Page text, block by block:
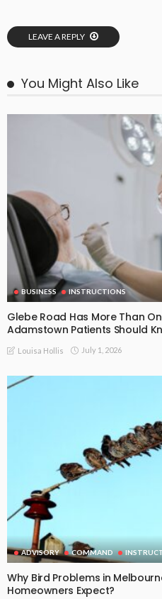
LEAVE A REPLY
You Might Also Like
BUSINESS INSTRUCTIONS
Glebe Road Has More Than
Adamstown Patients Should
Louisa Hollis July 1, 2026
ADVISORY COMMAND
Why Bird Problems in
Homeowners Expect?